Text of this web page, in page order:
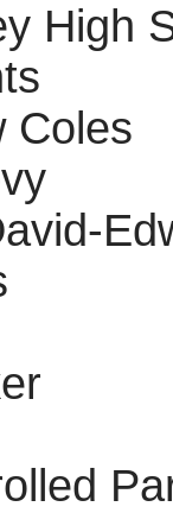
High
Coles